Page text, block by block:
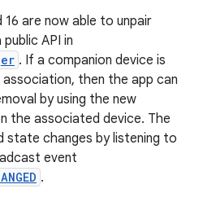
are now able to unpair
API in
. If a companion device is
association, then the app can
by using the new
the associated device. The
state changes by listening to
event
.